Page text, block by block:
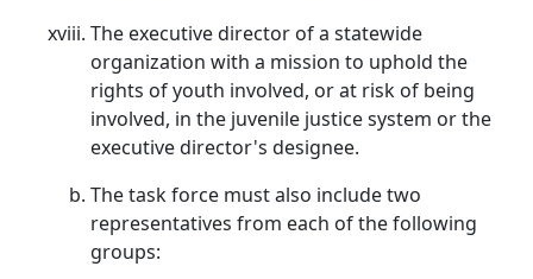
The executive director of a statewide
organization with a mission to uphold the
rights of youth involved, or at risk of being
involved, in the juvenile justice system or the
executive director's designee.
The task force must also include two
representatives from each of the following
groups: